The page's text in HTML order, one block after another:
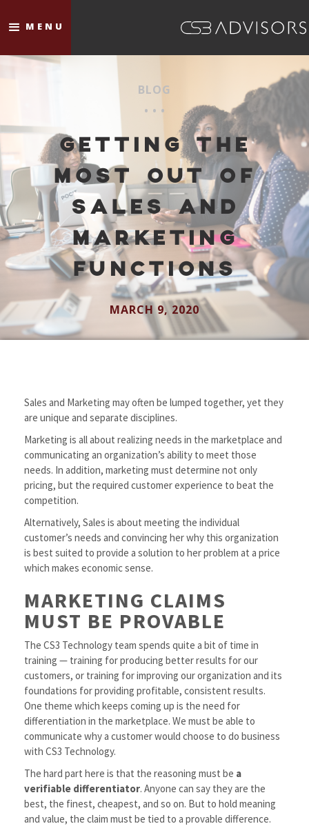
MENU
BLOG
• • •
GETTING THE
MOST OUT OF
SALES AND
MARKETING
FUNCTIONS
MARCH 9, 2020
Sales and Marketing may often be lumped together, yet they
are unique and separate disciplines.
Marketing is all about realizing needs in the marketplace and
communicating an organization’s ability to meet those
needs. In addition, marketing must determine not only
pricing, but the required customer experience to beat the
competition.
Alternatively, Sales is about meeting the individual
customer’s needs and convincing her why this organization
is best suited to provide a solution to her problem at a price
which makes economic sense.
MARKETING CLAIMS
MUST BE PROVABLE
The CS3 Technology team spends quite a bit of time in
training — training for producing better results for our
customers, or training for improving our organization and its
foundations for providing profitable, consistent results.
One theme which keeps coming up is the need for
differentiation in the marketplace. We must be able to
communicate why a customer would choose to do business
with CS3 Technology.
The hard part here is that the reasoning must be a
verifiable differentiator. Anyone can say they are the
best, the finest, cheapest, and so on. But to hold meaning
and value, the claim must be tied to a provable difference.